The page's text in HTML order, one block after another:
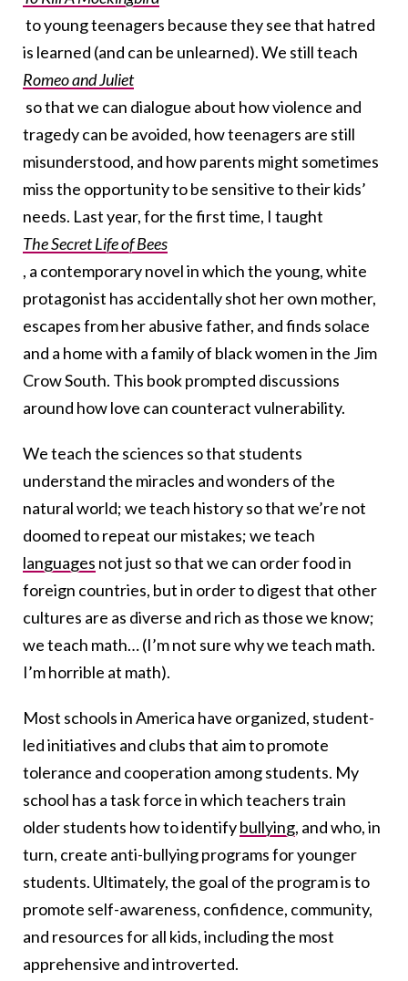
to young teenagers because they see that hatred
is learned (and can be unlearned). We still teach
Romeo and Juliet
so that we can dialogue about how violence and
tragedy can be avoided, how teenagers are still
misunderstood, and how parents might sometimes
miss the opportunity to be sensitive to their kids’
needs. Last year, for the first time, I taught
The Secret Life of Bees
, a contemporary novel in which the young, white
protagonist has accidentally shot her own mother,
escapes from her abusive father, and finds solace
and a home with a family of black women in the Jim
Crow South. This book prompted discussions
around how love can counteract vulnerability.
We teach the sciences so that students
understand the miracles and wonders of the
natural world; we teach history so that we’re not
doomed to repeat our mistakes; we teach
languages not just so that we can order food in
foreign countries, but in order to digest that other
cultures are as diverse and rich as those we know;
we teach math… (I’m not sure why we teach math.
I’m horrible at math).
Most schools in America have organized, student-
led initiatives and clubs that aim to promote
tolerance and cooperation among students. My
school has a task force in which teachers train
older students how to identifybullying, and who, in
turn, create anti-bullying programs for younger
students. Ultimately, the goal of the program is to
promote self-awareness, confidence, community,
and resources for all kids, including the most
apprehensive and introverted.